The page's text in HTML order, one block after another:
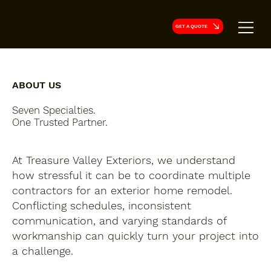
GET A QUOTE
ABOUT US
Seven Specialties.
One Trusted Partner.
At Treasure Valley Exteriors, we understand
how stressful it can be to coordinate multiple
contractors for an exterior home remodel.
Conflicting schedules, inconsistent
communication, and varying standards of
workmanship can quickly turn your project into
a challenge.